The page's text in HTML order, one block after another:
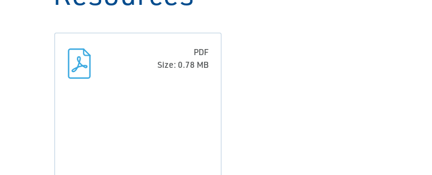
PDF
Size: 0.78 MB